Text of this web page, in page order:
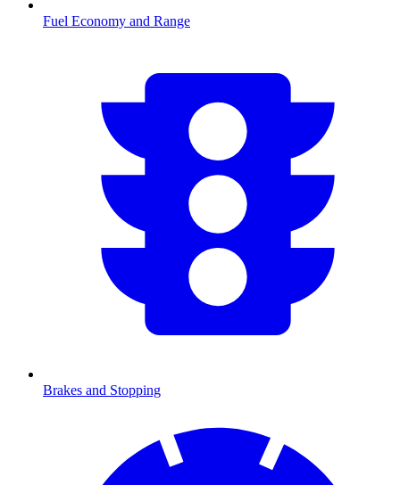
Fuel Economy and Range
Brakes and Stopping